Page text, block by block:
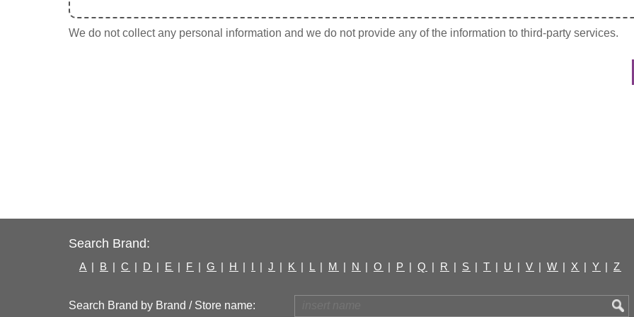
We do not collect any personal information and we do not provide any of the information to third-party services.
Search Brand:
A | B | C | D | E | F | G | H | I | J | K | L | M | N | O | P | Q | R | S | T | U | V | W | X | Y | Z
Search Brand by Brand / Store name: